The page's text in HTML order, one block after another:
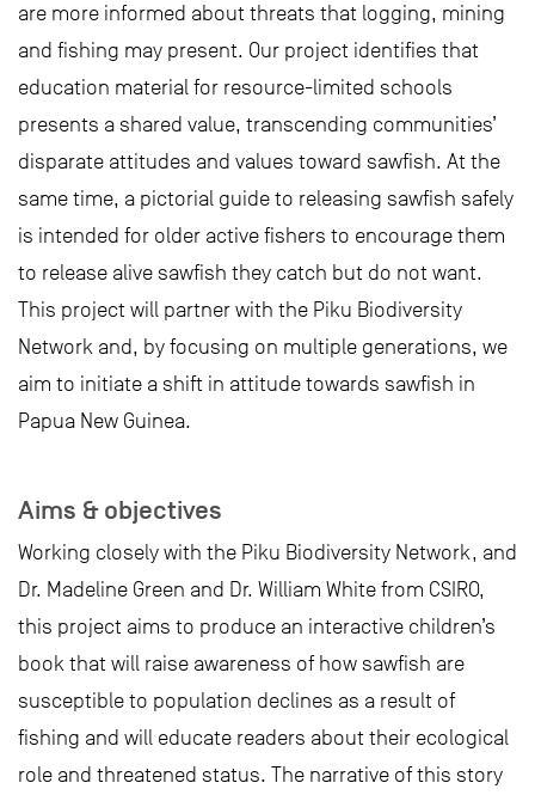
are more informed about threats that logging, mining
and fishing may present. Our project identifies that
education material for resource-limited schools
presents a shared value, transcending communities’
disparate attitudes and values toward sawfish. At the
same time, a pictorial guide to releasing sawfish safely
is intended for older active fishers to encourage them
to release alive sawfish they catch but do not want.
This project will partner with the Piku Biodiversity
Network and, by focusing on multiple generations, we
aim to initiate a shift in attitude towards sawfish in
Papua New Guinea.
Aims & objectives
Working closely with the Piku Biodiversity Network, and
Dr. Madeline Green and Dr. William White from CSIRO,
this project aims to produce an interactive children’s
book that will raise awareness of how sawfish are
susceptible to population declines as a result of
fishing and will educate readers about their ecological
role and threatened status. The narrative of this story